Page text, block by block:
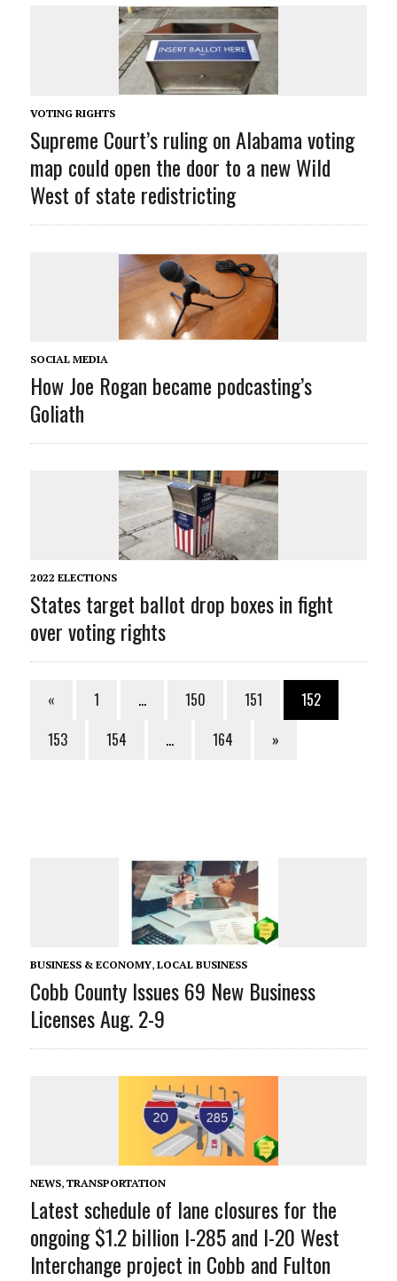
VOTING RIGHTS
Supreme Court’s ruling on Alabama voting
map could open the door to a new Wild
West of state redistricting
SOCIAL MEDIA
How Joe Rogan became podcasting’s
Goliath
2022 ELECTIONS
States target ballot drop boxes in fight
over voting rights
« 1 … 150 151
152
153
154 … 164 »
BUSINESS & ECONOMY, LOCAL BUSINESS
Cobb County Issues 69 New Business
Licenses Aug. 2-9
NEWS, TRANSPORTATION
Latest schedule of lane closures for the
ongoing $1.2 billion I-285 and I-20 West
Interchange project in Cobb and Fulton